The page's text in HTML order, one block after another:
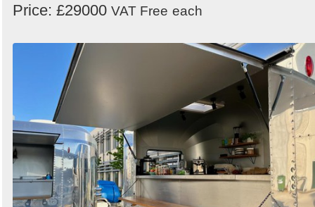
Price: £29000 VAT Free each